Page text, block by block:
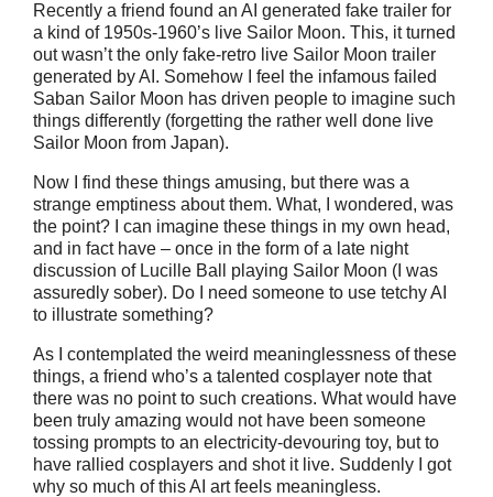
Recently a friend found an AI generated fake trailer for
a kind of 1950s-1960’s live Sailor Moon. This, it turned
out wasn’t the only fake-retro live Sailor Moon trailer
generated by AI. Somehow I feel the infamous failed
Saban Sailor Moon has driven people to imagine such
things differently (forgetting the rather well done live
Sailor Moon from Japan).
Now I find these things amusing, but there was a
strange emptiness about them. What, I wondered, was
the point? I can imagine these things in my own head,
and in fact have – once in the form of a late night
discussion of Lucille Ball playing Sailor Moon (I was
assuredly sober). Do I need someone to use tetchy AI
to illustrate something?
As I contemplated the weird meaninglessness of these
things, a friend who’s a talented cosplayer note that
there was no point to such creations. What would have
been truly amazing would not have been someone
tossing prompts to an electricity-devouring toy, but to
have rallied cosplayers and shot it live. Suddenly I got
why so much of this AI art feels meaningless.